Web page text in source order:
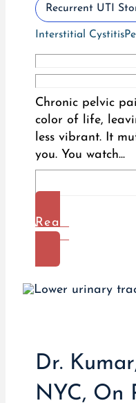
Recurrent UTI
Interstitial Cystitis
Chronic pelvic
color of life,
less vibrant. It
you. You watch...
Read
More
Dr.
NYC, On